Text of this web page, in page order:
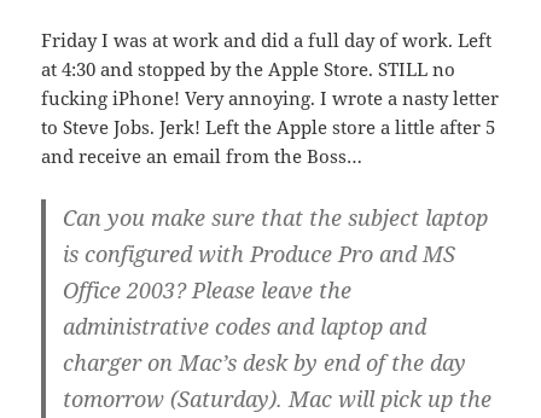
Friday I was at work and did a full day of work. Left
at 4:30 and stopped by the Apple Store. STILL no
fucking iPhone! Very annoying. I wrote a nasty letter
to Steve Jobs. Jerk! Left the Apple store a little after 5
and receive an email from the Boss…
Can you make sure that the subject laptop
is configured with Produce Pro and MS
Office 2003? Please leave the
administrative codes and laptop and
charger on Mac’s desk by end of the day
tomorrow (Saturday). Mac will pick up the